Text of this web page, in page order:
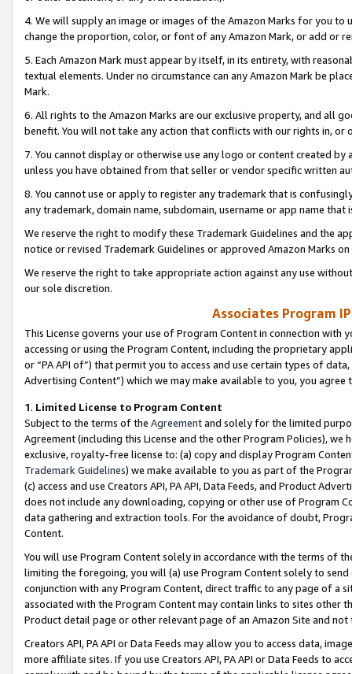
4. We will supply an image or images of the Amazon Marks for you to
change the proportion, color, or font of any Amazon Mark, or add or
5. Each Amazon Mark must appear by itself, in its entirety, with
textual elements. Under no circumstance can any Amazon Mark be
Mark.
6. All rights to the Amazon Marks are our exclusive property, and all
benefit. You will not take any action that conflicts with our rights in, or
7. You cannot display or otherwise use any logo or content created
unless you have obtained from that seller or vendor specific written
8. You cannot use or apply to register any trademark that is
any trademark, domain name, subdomain, username or app name
We reserve the right to modify these Trademark Guidelines and the
notice or revised Trademark Guidelines or approved Amazon Marks
We reserve the right to take appropriate action against any use
our sole discretion.
Associates Program
This License governs your use of Program Content in connection
accessing or using the Program Content, including the proprietary
or “PA API of”) that permit you to access and use certain types of
Advertising Content”) which we may make available to you, you agree
1. Limited License to Program Content
Subject to the terms of the Agreementand solely for the limited
Agreement (including this License and the other Program Policies),
exclusive, royalty-free license to: (a) copy and display Program
Trademark Guidelines) we make available to you as part of the
(c) access and use Creators API, PA API, Data Feeds, and Product
does not include any downloading, copying or other use of Program
data gathering and extraction tools. For the avoidance of doubt,
Content.
You will use Program Content solely in accordance with the terms of
limiting the foregoing, you will (a) use Program Content solely to
conjunction with any Program Content, direct traffic to any page of a
associated with the Program Content may contain links to sites other
Product detail page or other relevant page of an Amazon Site and not
Creators API, PA API or Data Feeds may allow you to access data,
more affiliate sites. If you use Creators API, PA API or Data Feeds to